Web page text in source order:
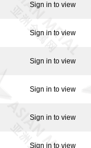
Sign in to view
Sign in to view
Sign in to view
Sign in to view
Sign in to view
Sign in to view